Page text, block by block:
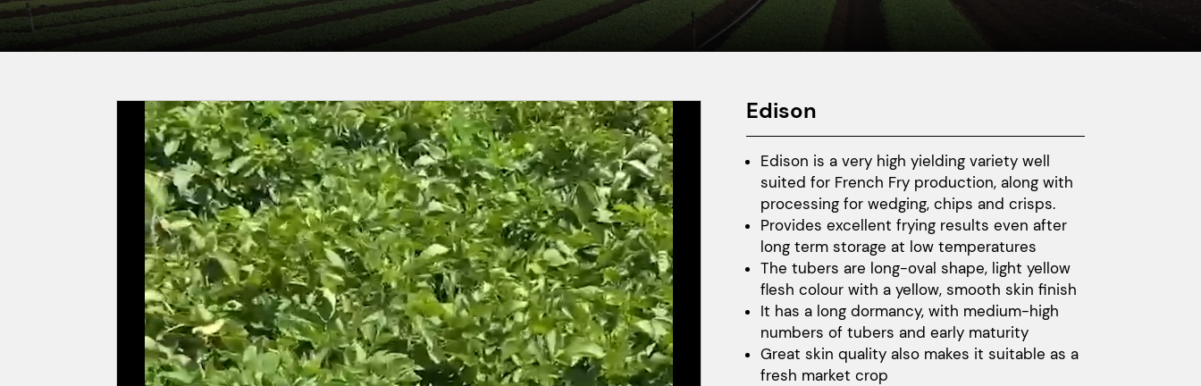
Edison
Edison is a very high yielding variety well
suited for French Fry production, along with
processing for wedging, chips and crisps.
Provides excellent frying results even after
long term storage at low temperatures
The tubers are long-oval shape, light yellow
flesh colour with a yellow, smooth skin finish
It has a long dormancy, with medium-high
numbers of tubers and early maturity
Great skin quality also makes it suitable as a
fresh market crop